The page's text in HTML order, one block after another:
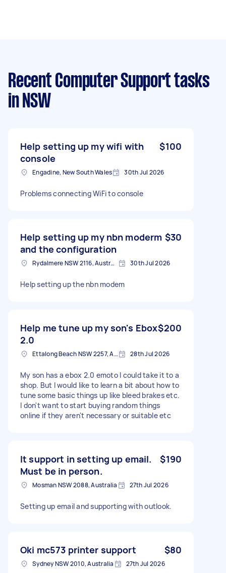
Recent Computer Support tasks
in NSW
Help setting up my wifi with
console
$100
Engadine, New South Wales 30th Jul 2026
Problems connecting WiFi to console
Help setting up my nbn moderm
and the configuration
$30
Rydalmere NSW 2116, Australia 30th Jul 2026
Help setting up the nbn modem
Help me tune up my son's Ebox
2.0
$200
Ettalong Beach NSW 2257, Australia 28th Jul 2026
My son has a ebox 2.0 emoto I could take it to a
shop. But I would like to learn a bit about how to
tune some basic things up like bleed brakes etc.
I don't want to start buying random things
online if they aren't necessary or suitable etc
It support in setting up email.
Must be in person.
$190
Mosman NSW 2088, Australia 27th Jul 2026
Setting up email and supporting with outlook.
Oki mc573 printer support $80
Sydney NSW 2010, Australia 27th Jul 2026